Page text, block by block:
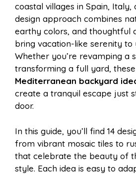
b
o
o
k
e
r
e
s
s
A
p
p
i
l
r
e
coastal villages in Spain, Italy,
design approach combines
earthy colors, and thoughtful
bring vacation-like serenity to
Whether you’re revamping a
transforming a full yard, these
Mediterranean backyard
create a tranquil escape just
door.
In this guide, you’ll find 14
from vibrant mosaic tiles to
that celebrate the beauty of
style. Each idea is easy to